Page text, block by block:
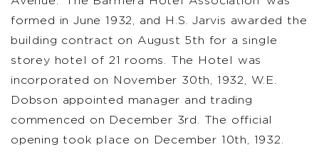
formed in June 1932, and H.S. Jarvis awarded the
building contract on August 5th for a single
storey hotel of 21 rooms. The Hotel was
incorporated on November 30th, 1932, W.E.
Dobson appointed manager and trading
commenced on December 3rd. The official
opening took place on December 10th, 1932.